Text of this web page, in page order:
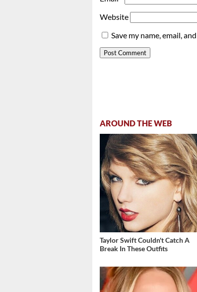
Website
Save my name, email,
AROUND THE WEB
Taylor Swift Couldn't Catch A
Break In These Outfits